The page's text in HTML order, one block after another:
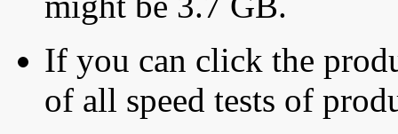
If you can click the
of all speed tests of